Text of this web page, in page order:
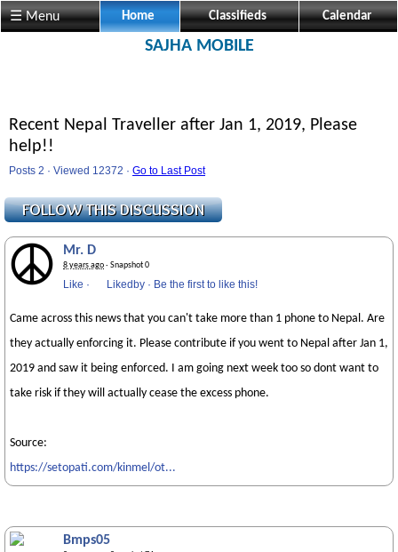
☰ Menu Home Classifieds Calendar
SAJHA MOBILE
Recent Nepal Traveller after Jan 1, 2019, Please
help!!
Posts 2 · Viewed 12372 · Go to Last Post
Mr. D
8 years ago· Snapshot 0
Like · Likedby · Be the first to like this!
Came across this news that you can't take more than 1 phone to Nepal. Are
they actually enforcing it. Please contribute if you went to Nepal after Jan 1,
2019 and saw it being enforced. I am going next week too so dont want to
take risk if they will actually cease the excess phone.
Source:
https://setopati.com/kinmel/ot...
Bmps05